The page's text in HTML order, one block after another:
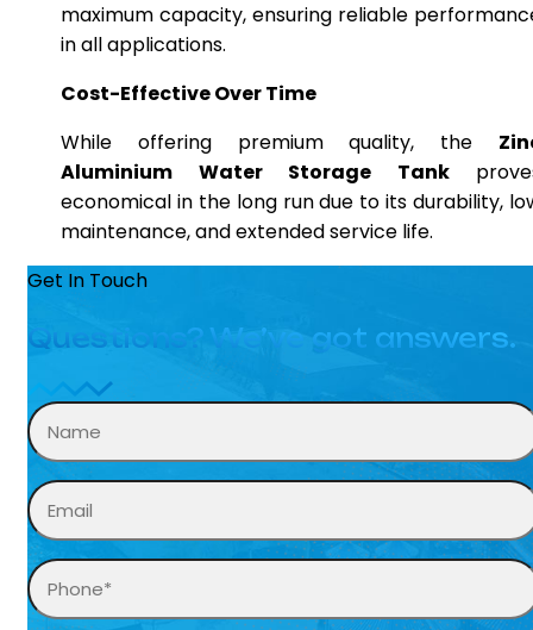
maximum capacity, ensuring reliable
in all applications.
Cost-Effective Over Time
While offering premium quality, the
Aluminium Water Storage Tank
economical in the long run due to its durability,
maintenance, and extended service life.
Get In Touch
Questions? We’ve got answers.